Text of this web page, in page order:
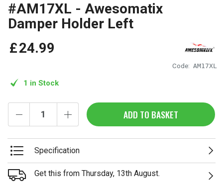
#AM17XL - Awesomatix
Damper Holder Left
Code: AM17XL
£24.99
1 in Stock
ADD TO BASKET
Specification
Get this from Thursday, 13th August.